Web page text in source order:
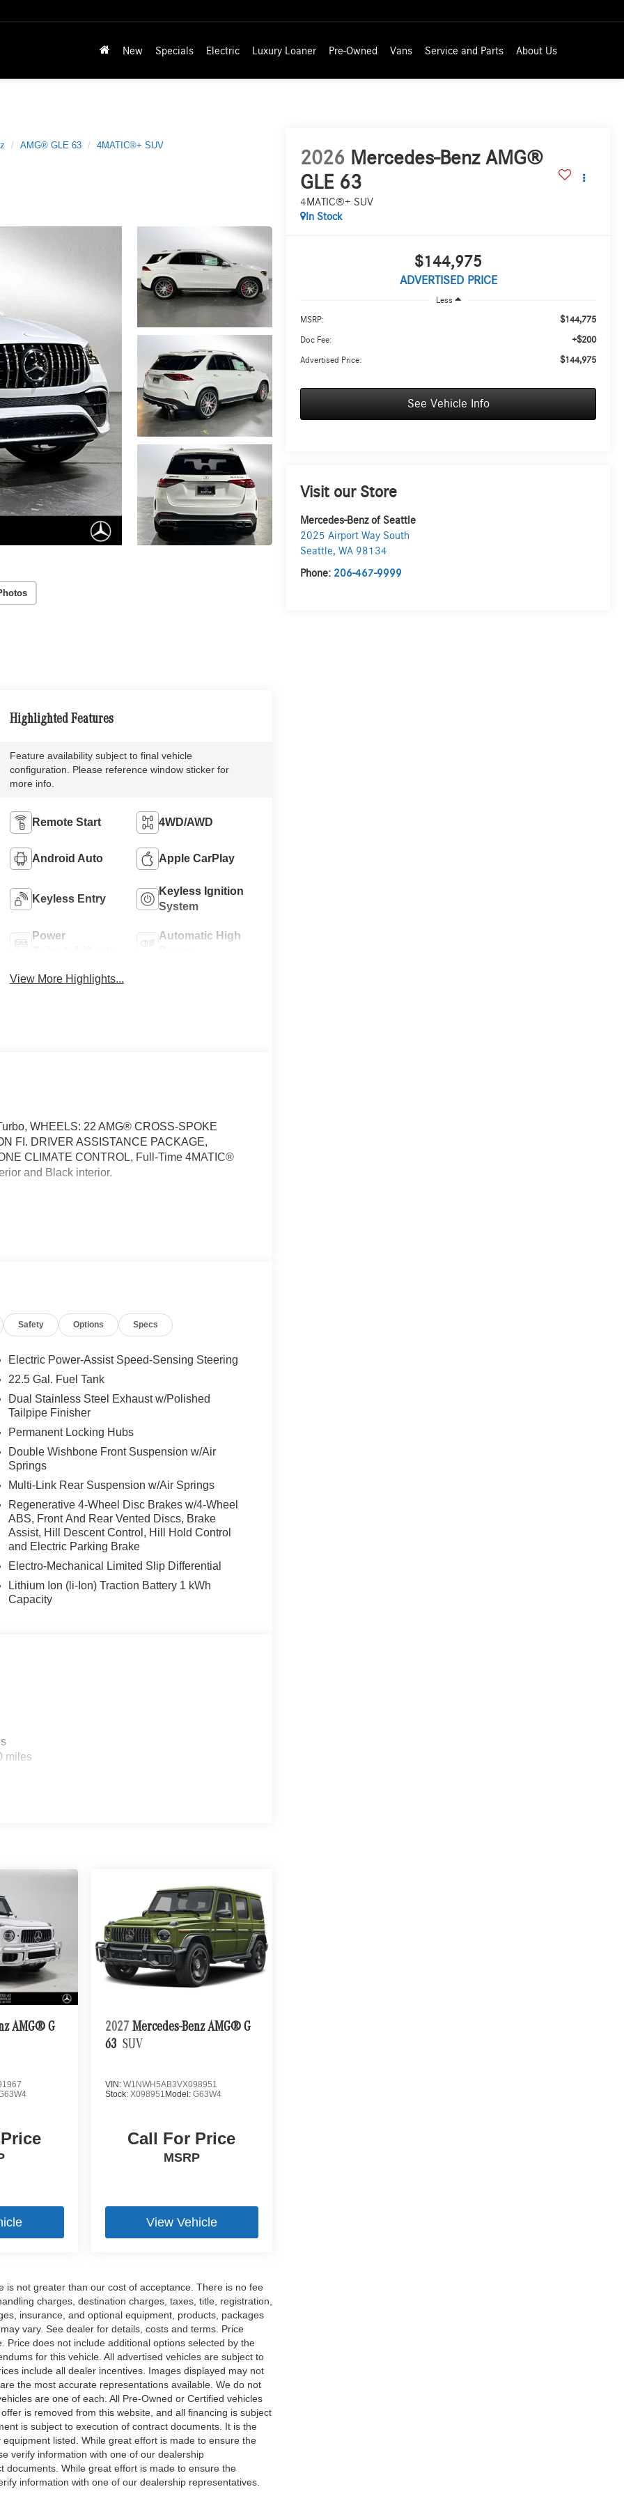
New Specials Electric Luxury Loaner Pre-Owned Vans Service and Parts About Us
AMG® GLE 63 4MATIC®+ SUV
2026 Mercedes-Benz AMG®
GLE 63
4MATIC®+ SUV
In Stock
$144,975
ADVERTISED PRICE
Less
MSRP: $144,775
Doc Fee: +$200
Advertised Price: $144,975
See Vehicle Info
Visit our Store
Mercedes-Benz of Seattle
2025 Airport Way South
Seattle,WA 98134
Phone: 206-467-9999
Highlighted Features
Feature availability subject to final vehicle
configuration. Please reference window sticker for
more info.
Remote Start 4WD/AWD
Android Auto Apple CarPlay
Keyless Entry
Keyless Ignition
System
Power
Automatic High
View More Highlights...
WHEELS: 22 AMG® CROSS-SPOKE
FI. DRIVER ASSISTANCE PACKAGE,
CLIMATE CONTROL, Full-Time 4MATIC®
and Black interior.
Assist, Active Distance Assist
design w/flattened bottom section,
w/AMG® lettering and shift paddles,
Mercedes-Benz dealer near Bellevue,
have called it home since 1957. At Mercedes-
and sponsor local schools and the rodeo. But
Tacoma, Edmonds, Lynnwood, Kirkland and
is a registered trademark of
of the included equipment by calling us prior
Safety Options Specs
Electric Power-Assist Speed-Sensing Steering
22.5 Gal. Fuel Tank
Dual Stainless Steel Exhaust w/Polished
Tailpipe Finisher
Permanent Locking Hubs
Double Wishbone Front Suspension w/Air
Springs
Multi-Link Rear Suspension w/Air Springs
Regenerative 4-Wheel Disc Brakes w/4-Wheel
ABS, Front And Rear Vented Discs, Brake
Assist, Hill Descent Control, Hill Hold Control
and Electric Parking Brake
Electro-Mechanical Limited Slip Differential
Lithium Ion (li-Ion) Traction Battery 1 kWh
Capacity
miles
AMG® G
2027 Mercedes-Benz AMG® G
63 SUV
VIN: W1NWH5AB3VX098951
Stock: X098951 Model: G63W4
Call For Price
MSRP
View Vehicle
is not greater than our cost of acceptance. There is no fee
charges, destination charges, taxes, title, registration,
insurance, and optional equipment, products, packages
vary. See dealer for details, costs and terms. Price
does not include additional options selected by the
for this vehicle. All advertised vehicles are subject to
include all dealer incentives. Images displayed may not
the most accurate representations available. We do not
are one of each. All Pre-Owned or Certified vehicles
is removed from this website, and all financing is subject
is subject to execution of contract documents. It is the
listed. While great effort is made to ensure the
verify information with one of our dealership
documents. While great effort is made to ensure the
information with one of our dealership representatives.